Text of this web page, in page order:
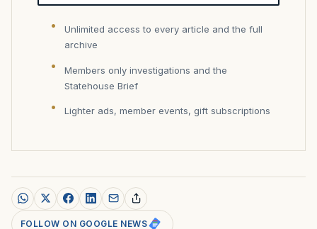
Unlimited access to every article and the full
archive
Members only investigations and the
Statehouse Brief
Lighter ads, member events, gift subscriptions
FOLLOW ON GOOGLE NEWS